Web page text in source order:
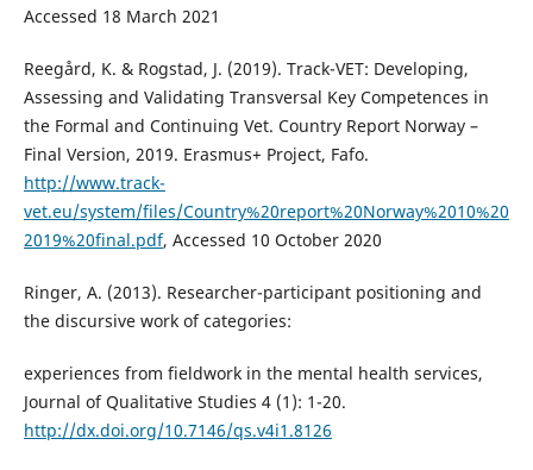
Accessed 18 March 2021
Reegård, K. & Rogstad, J. (2019). Track-VET: Developing,
Assessing and Validating Transversal Key Competences in
the Formal and Continuing Vet. Country Report Norway –
Final Version, 2019. Erasmus+ Project, Fafo.
http://www.track-
vet.eu/system/files/Country%20report%20Norway%2010%20
2019%20final.pdf, Accessed 10 October 2020
Ringer, A. (2013). Researcher-participant positioning and
the discursive work of categories:
experiences from fieldwork in the mental health services,
Journal of Qualitative Studies 4 (1): 1-20.
http://dx.doi.org/10.7146/qs.v4i1.8126